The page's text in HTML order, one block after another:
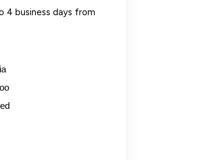
4 business days from